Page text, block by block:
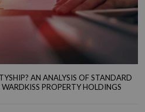
AN ANALYSIS OF STANDARD
PROPERTY HOLDINGS